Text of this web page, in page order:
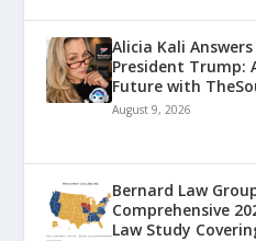
Alicia Kali
President Trump:
Future with
August 9, 2026
Bernard Law
Comprehensive
Law Study